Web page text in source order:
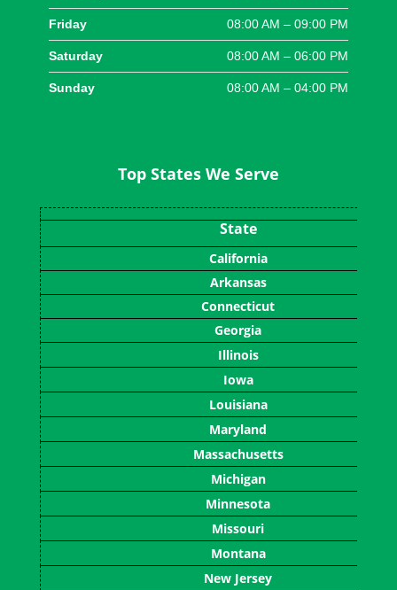
Friday 08:00 AM – 09:00 PM
Saturday 08:00 AM – 06:00 PM
Sunday 08:00 AM – 04:00 PM
Top States We Serve
State
California
Arkansas
Connecticut
Georgia
Illinois
Iowa
Louisiana
Maryland
Massachusetts
Michigan
Minnesota
Missouri
Montana
New Jersey